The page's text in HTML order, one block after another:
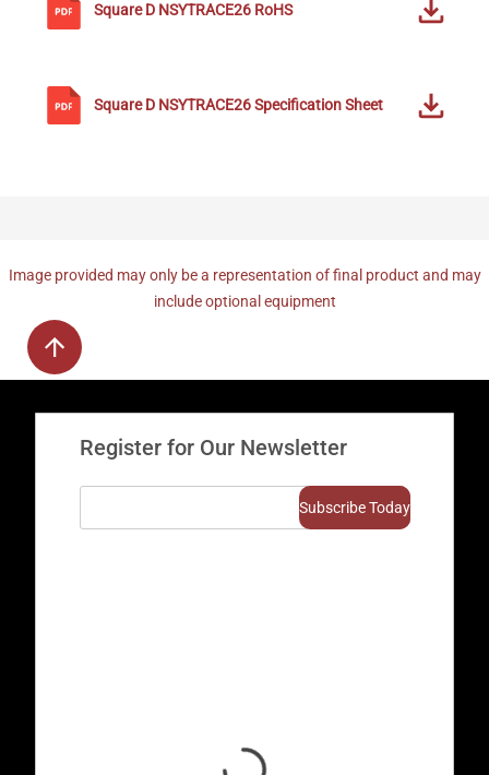
Square D NSYTRACE26 RoHS
Square D NSYTRACE26Specification Sheet
Image provided may only be a representation of final product and may
include optional equipment
Register for Our Newsletter